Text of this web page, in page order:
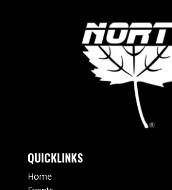
QUICKLINKS
Home